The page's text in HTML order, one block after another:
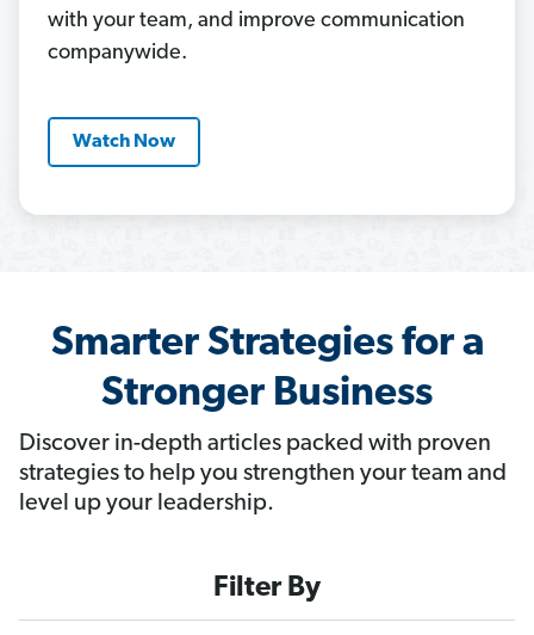
with your team, and improve communication
companywide.
Watch Now
Smarter Strategies for a
Stronger Business
Discover in-depth articles packed with proven
strategies to help you strengthen your team and
level up your leadership.
Filter By